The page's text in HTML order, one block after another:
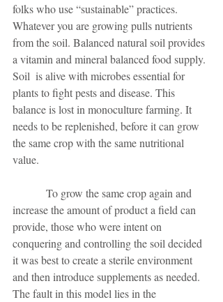
folks who use “sustainable” practices.
Whatever you are growing pulls nutrients
from the soil. Balanced natural soil provides
a vitamin and mineral balanced food supply.
Soil  is alive with microbes essential for
plants to fight pests and disease. This
balance is lost in monoculture farming. It
needs to be replenished, before it can grow
the same crop with the same nutritional
value.
increase the amount of product a field can
provide, those who were intent on
conquering and controlling the soil decided
it was best to create a sterile environment
and then introduce supplements as needed.
The fault in this model lies in the